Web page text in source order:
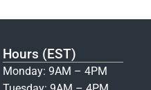
Hours (EST)
Monday: 9AM – 4PM